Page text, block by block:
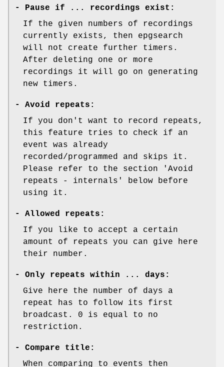
-
Pause if ... recordings exist:
If the given numbers of recordings
currently exists, then epgsearch
will not create further timers.
After deleting one or more
recordings it will go on generating
new timers.
- Avoid repeats:
If you don't want to record repeats,
this feature tries to check if an
event was already
recorded/programmed and skips it.
Please refer to the section 'Avoid
repeats - internals' below before
using it.
- Allowed repeats:
If you like to accept a certain
amount of repeats you can give here
their number.
- Only repeats within ... days:
Give here the number of days a
repeat has to follow its first
broadcast. 0 is equal to no
restriction.
- Compare title:
When comparing to events then